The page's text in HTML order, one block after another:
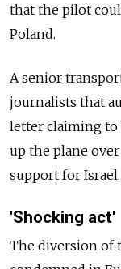
that the pilot
Poland.
A senior
journalists that
letter claiming to
up the plane
support for Israel.
'Shocking act'
The diversion of